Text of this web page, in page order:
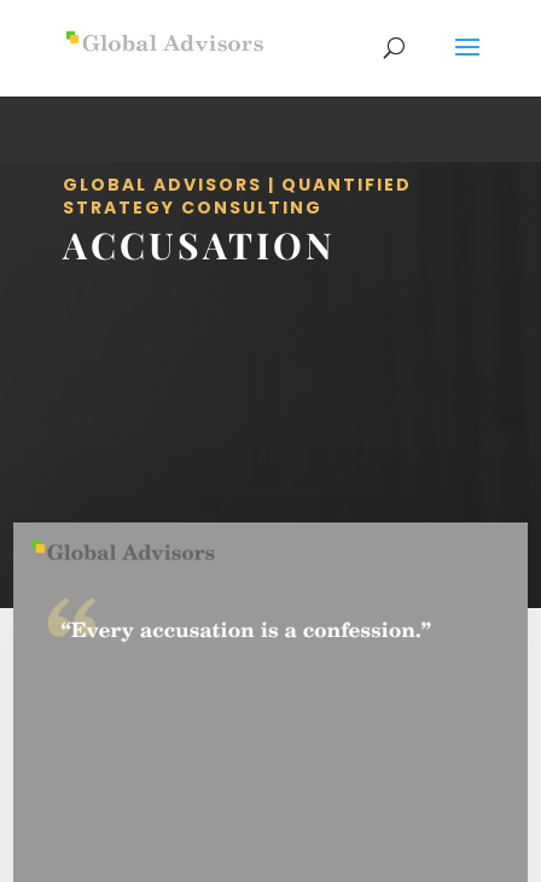
GLOBAL ADVISORS | QUANTIFIED
STRATEGY CONSULTING
ACCUSATION